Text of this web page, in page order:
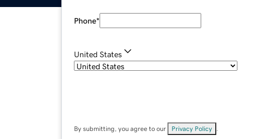
Phone*
United States
By submitting, you agree to our Privacy Policy